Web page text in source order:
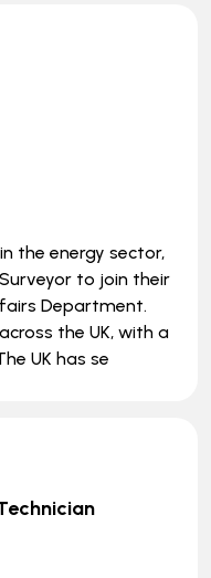
the energy sector,
to join their
Department.
the UK, with a
UK has se